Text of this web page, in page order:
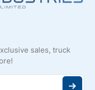
sales, truck